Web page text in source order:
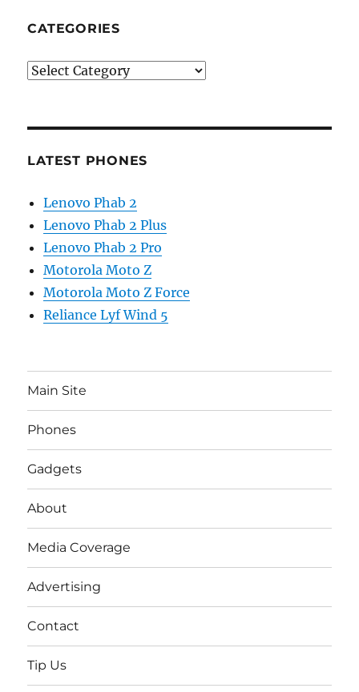
CATEGORIES
Categories
LATEST PHONES
Lenovo Phab 2
Lenovo Phab 2 Plus
Lenovo Phab 2 Pro
Motorola Moto Z
Motorola Moto Z Force
Reliance Lyf Wind 5
Main Site
Phones
Gadgets
About
Media Coverage
Advertising
Contact
Tip Us